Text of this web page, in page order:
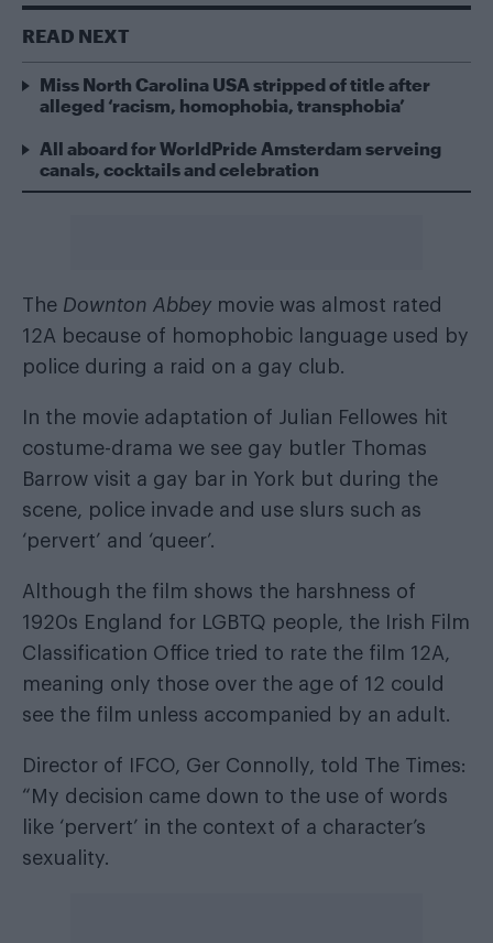
READ NEXT
Miss North Carolina USA stripped of title after
alleged ‘racism, homophobia, transphobia’
All aboard for WorldPride Amsterdam serveing
canals, cocktails and celebration
The Downton Abbey movie was almost rated
12A because of homophobic language used by
police during a raid on a gay club.
In the movie adaptation of Julian Fellowes hit
costume-drama we see gay butler Thomas
Barrow visit a gay bar in York but during the
scene, police invade and use slurs such as
‘pervert’ and ‘queer’.
Although the film shows the harshness of
1920s England for LGBTQ people, the Irish Film
Classification Office tried to rate the film 12A,
meaning only those over the age of 12 could
see the film unless accompanied by an adult.
Director of IFCO, Ger Connolly, told The Times:
“My decision came down to the use of words
like ‘pervert’ in the context of a character’s
sexuality.